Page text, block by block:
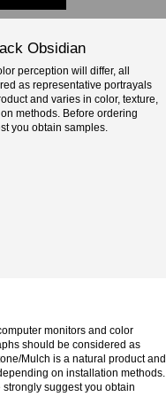
Obsidian
perception will differ, all
as representative portrayals
and varies in color, texture,
methods. Before ordering
you obtain samples.
monitors and color
should be considered as
Mulch is a natural product and
on installation methods.
suggest you obtain